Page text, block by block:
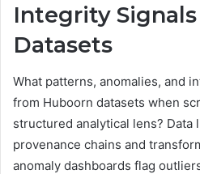
Integrity
Datasets
What patterns, anomalies, and
from Huboorn datasets when
structured analytical lens? Data
provenance chains and
anomaly dashboards flag